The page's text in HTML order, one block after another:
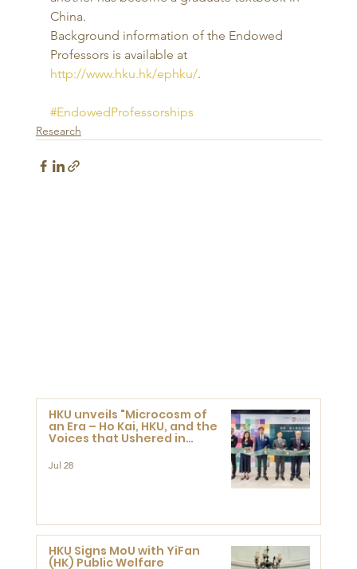
China.
Background information of the Endowed
Professors is available at
http://www.hku.hk/ephku/.
#EndowedProfessorships
Research
HKU unveils "Microcosm of
an Era – Ho Kai, HKU, and the
Voices that Ushered in
Jul 28
HKU Signs MoU with YiFan
(HK) Public Welfare